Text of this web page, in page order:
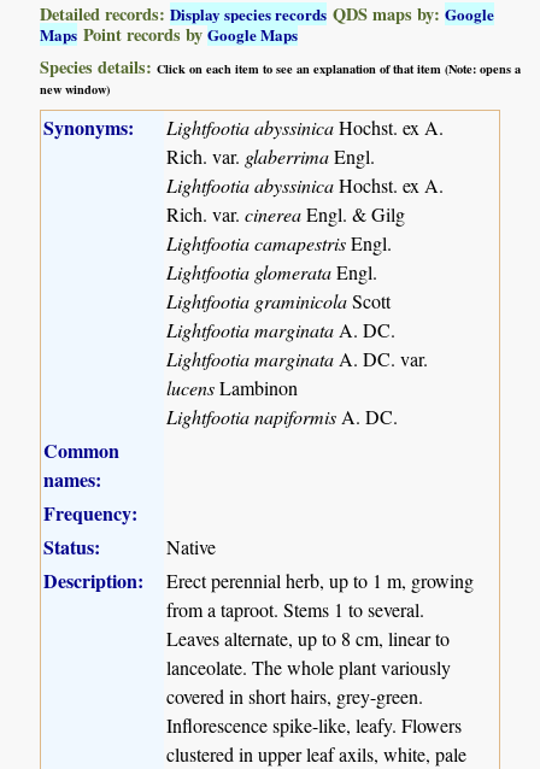
Detailed records:Display species records QDS maps by:Google
Maps Point records byGoogle Maps
Species details:Click on each item to see an explanation of that item (Note: opens a
new window)
Synonyms: Lightfootia abyssinicaHochst. ex A.
Rich. var. glaberrimaEngl.
Lightfootia abyssinicaHochst. ex A.
Rich. var.cinereaEngl. & Gilg
Lightfootia camapestrisEngl.
Lightfootia glomerataEngl.
Lightfootia graminicolaScott
Lightfootia marginata A. DC.
Lightfootia marginata A. DC. var.
lucensLambinon
Lightfootia napiformis A. DC.
Common
names:
Frequency:
Status:
Native
Description:
Erect perennial herb, up to 1 m, growing
from a taproot. Stems 1 to several.
Leaves alternate, up to 8 cm, linear to
lanceolate. The whole plant variously
covered in short hairs, grey-green.
Inflorescence spike-like, leafy. Flowers
clustered in upper leaf axils, white, pale